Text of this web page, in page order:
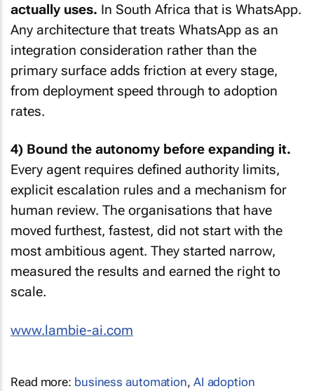
actually uses. In South Africa that is WhatsApp.
Any architecture that treats WhatsApp as an
integration consideration rather than the
primary surface adds friction at every stage,
from deployment speed through to adoption
rates.
4) Bound the autonomy before expanding it.
Every agent requires defined authority limits,
explicit escalation rules and a mechanism for
human review. The organisations that have
moved furthest, fastest, did not start with the
most ambitious agent. They started narrow,
measured the results and earned the right to
scale.
www.lambie-ai.com
Read more: business automation, AI adoption